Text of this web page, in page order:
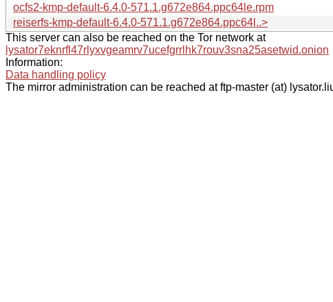
ocfs2-kmp-default-6.4.0-571.1.g672e864.ppc64le.rpm
reiserfs-kmp-default-6.4.0-571.1.g672e864.ppc64l..>
This server can also be reached on the Tor network at
lysator7eknrfl47rlyxvgeamrv7ucefgrrlhk7rouv3sna25asetwid.onion
Information:
Data handling policy
The mirror administration can be reached at ftp-master (at)